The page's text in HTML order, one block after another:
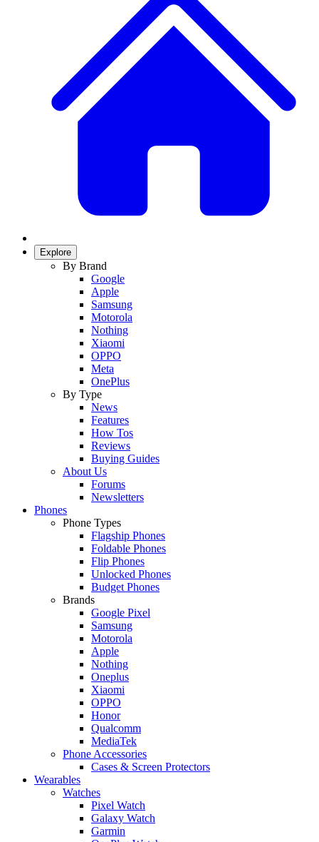
Explore
By Brand
Google
Apple
Samsung
Motorola
Nothing
Xiaomi
OPPO
Meta
OnePlus
By Type
News
Features
How Tos
Reviews
Buying Guides
About Us
Forums
Newsletters
Phones
Phone Types
Flagship Phones
Foldable Phones
Flip Phones
Unlocked Phones
Budget Phones
Brands
Google Pixel
Samsung
Motorola
Apple
Nothing
Oneplus
Xiaomi
OPPO
Honor
Qualcomm
MediaTek
Phone Accessories
Cases & Screen Protectors
Wearables
Watches
Pixel Watch
Galaxy Watch
Garmin